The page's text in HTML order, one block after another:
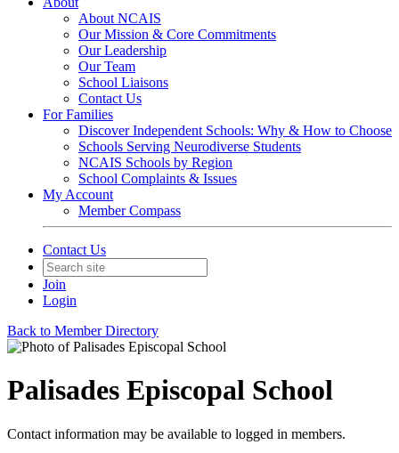
About NCAIS
Our Mission & Core Commitments
Our Leadership
Our Team
School Liaisons
Contact Us
For Families
Discover Independent Schools: Why & How to Choose
Schools Serving Neurodiverse Students
NCAIS Schools by Region
School Complaints & Issues
My Account
Member Compass
Contact Us
Join
Login
Back to Member Directory
Palisades Episcopal School
Contact information may be available to logged in members.